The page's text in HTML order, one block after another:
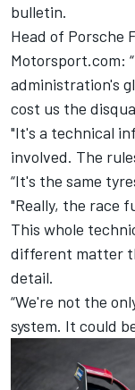
bulletin.
Head of Porsche
Motorsport.com:
administration's
cost us the
"It's a technical
involved. The
“It's the same
"Really, the race
This whole
different matter
detail.
“We're not the
system. It could